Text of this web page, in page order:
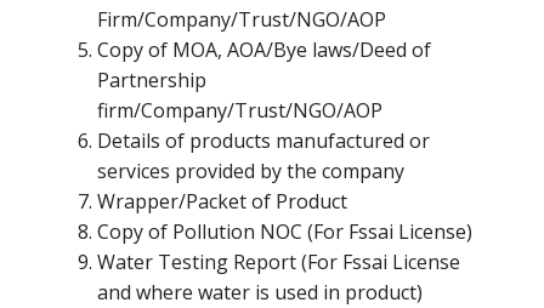
Firm/Company/Trust/NGO/AOP
Copy of MOA, AOA/Bye laws/Deed of
Partnership
firm/Company/Trust/NGO/AOP
Details of products manufactured or
services provided by the company
Wrapper/Packet of Product
Copy of Pollution NOC (For Fssai License)
Water Testing Report (For Fssai License
and where water is used in product)